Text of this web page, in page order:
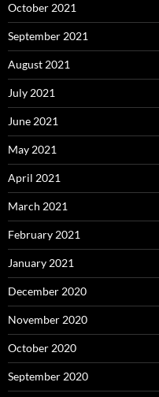
October 2021
September 2021
August 2021
July 2021
June 2021
May 2021
April 2021
March 2021
February 2021
January 2021
December 2020
November 2020
October 2020
September 2020